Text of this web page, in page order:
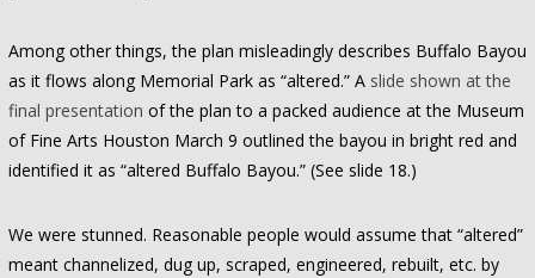
Among other things, the plan misleadingly describes Buffalo Bayou
as it flows along Memorial Park as “altered.” A slide shown at the
final presentation of the plan to a packed audience at the Museum
of Fine Arts Houston March 9 outlined the bayou in bright red and
identified it as “altered Buffalo Bayou.” (See slide 18.)
We were stunned. Reasonable people would assume that “altered”
meant channelized, dug up, scraped, engineered, rebuilt, etc. by